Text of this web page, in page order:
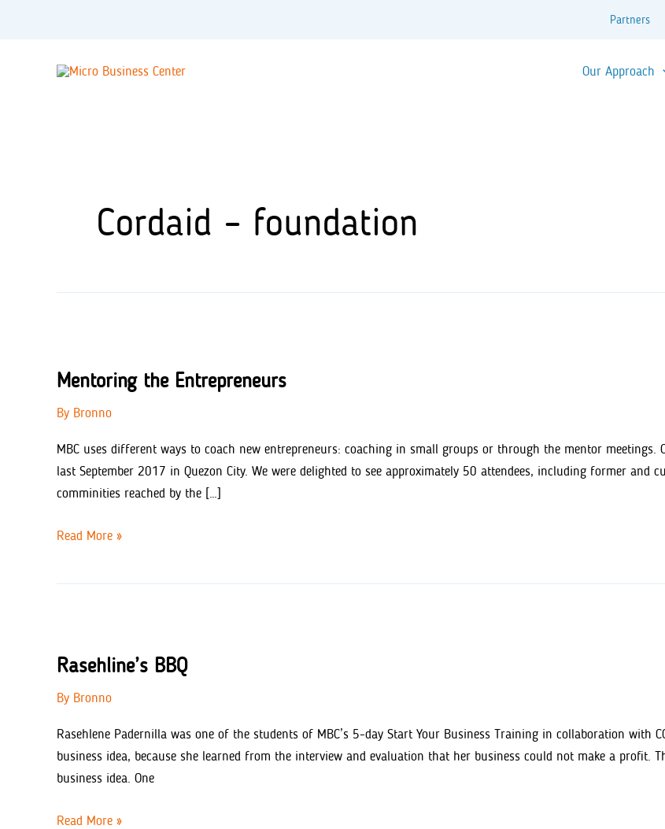
Partners
Our Approach
Cordaid – foundation
Mentoring the Entrepreneurs
By Bronno
MBC uses different ways to coach new entrepreneurs: coaching in small groups or through the mentor meetings.
last September 2017 in Quezon City. We were delighted to see approximately 50 attendees, including former
comminities reached by the […]
Mentoring
Read More »
Rasehline’s BBQ
By Bronno
Rasehlene Padernilla was one of the students of MBC’s 5-day Start Your Business Training in collaboration with
business idea, because she learned from the interview and evaluation that her business could not make a profit.
business idea. One
Rasehline’s
Read More »